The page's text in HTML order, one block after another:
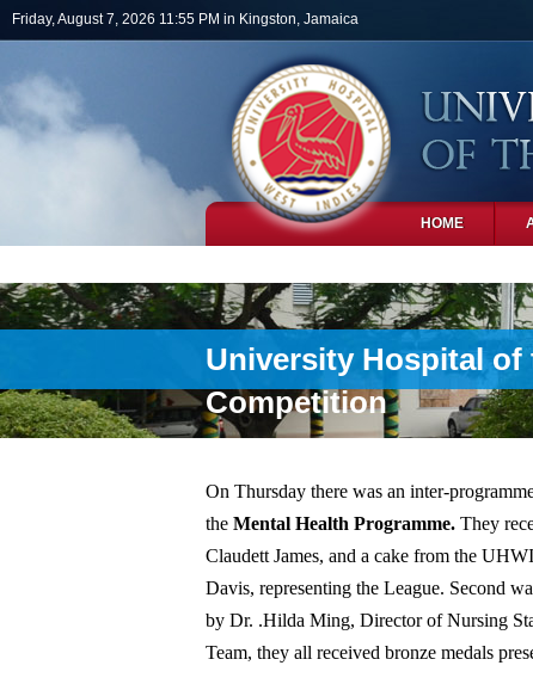
Skip to main content
Friday, August 7, 2026 11:55 PM in Kingston, Jamaica
HOME
University Hospital of
Competition
On Thursday there was an inter-
the Mental Health Programme. They
Claudett James, and a cake from the
Davis, representing the League. Second
by Dr. .Hilda Ming, Director of Nursing
Team, they all received bronze medals